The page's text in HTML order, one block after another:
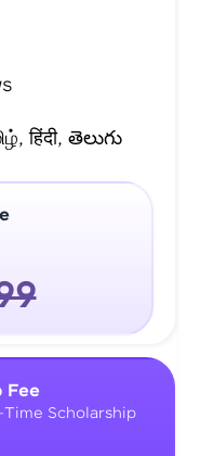
हिंदी, తెలుగు
Fee
Scholarship